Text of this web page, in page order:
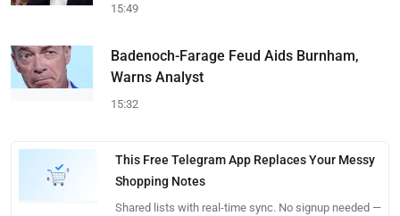
15:49
Badenoch-Farage Feud Aids Burnham,
Warns Analyst
15:32
This Free Telegram App Replaces Your Messy
Shopping Notes
Shared lists with real-time sync. No signup needed —